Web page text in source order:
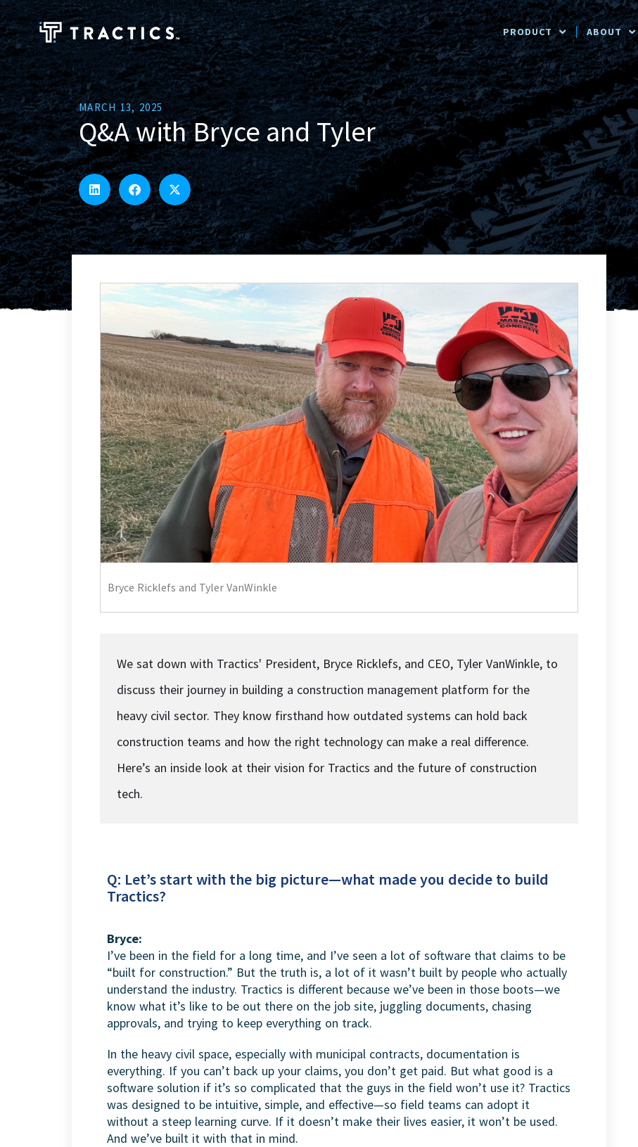
PRODUCT ABOUT
MARCH 13, 2025
Q&A with Bryce and Tyler
Bryce Ricklefs and Tyler VanWinkle
We sat down with Tractics' President, Bryce Ricklefs, and CEO, Tyler VanWinkle, to
discuss their journey in building a construction management platform for the
heavy civil sector. They know firsthand how outdated systems can hold back
construction teams and how the right technology can make a real difference.
Here’s an inside look at their vision for Tractics and the future of construction
tech.
Q: Let’s start with the big picture—what made you decide to build
Tractics?
Bryce:
I’ve been in the field for a long time, and I’ve seen a lot of software that claims to be
“built for construction.” But the truth is, a lot of it wasn’t built by people who actually
understand the industry. Tractics is different because we’ve been in those boots—we
know what it’s like to be out there on the job site, juggling documents, chasing
approvals, and trying to keep everything on track.
In the heavy civil space, especially with municipal contracts, documentation is
everything. If you can’t back up your claims, you don’t get paid. But what good is a
software solution if it’s so complicated that the guys in the field won’t use it? Tractics
was designed to be intuitive, simple, and effective—so field teams can adopt it
without a steep learning curve. If it doesn’t make their lives easier, it won’t be used.
And we’ve built it with that in mind.